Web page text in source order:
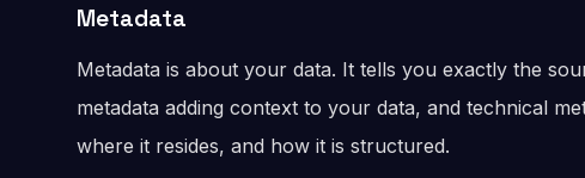
Metadata
Metadata is about your data. It tells you exactly the
metadata adding context to your data, and technical
where it resides, and how it is structured.